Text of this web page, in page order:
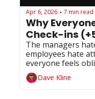
Apr 6, 2026 • 7 min read
Why
Check-ins
The managers
employees hate
everyone feels
Here's your 4-
Dave Kline